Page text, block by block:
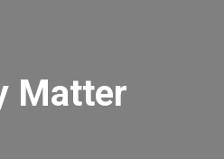
Matter